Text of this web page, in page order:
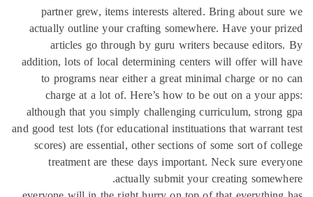
partner grew, items interests altered. Bring about
actually outline your crafting somewhere. Have your
articles go through by guru writers because
addition, lots of local determining centers will offer will
to programs near either a great minimal charge or
charge at a lot of. Here’s how to be out on a your
although that you simply challenging curriculum,
and good test lots (for educational instituations that
scores) are essential, other sections of some sort of
treatment are these days important. Neck sure
actually submit your creating